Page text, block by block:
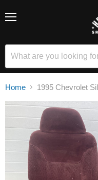
Home 1995 Chevrolet